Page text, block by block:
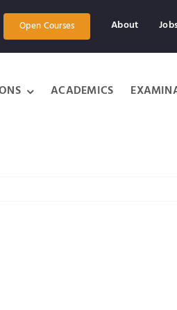
Open Courses About
ACADEMICS